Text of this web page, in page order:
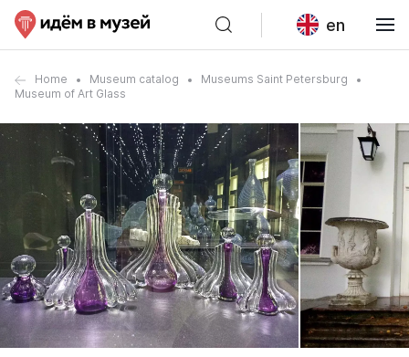
en
Home Museum catalog
Museums Saint Petersburg
Museum of Art Glass